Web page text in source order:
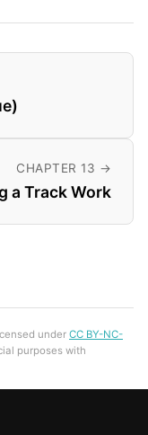
CHAPTER 13 →
a Track Work
under CC BY-NC-
purposes with